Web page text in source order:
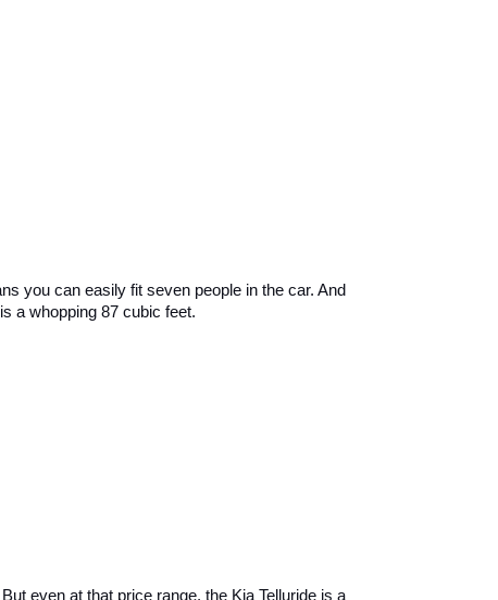
you can easily fit seven people in the car. And
a whopping 87 cubic feet.
even at that price range, the Kia Telluride is a